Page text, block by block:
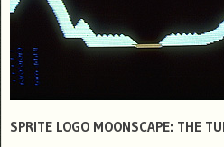
SPRITE LOGO MOONSCAPE: THE